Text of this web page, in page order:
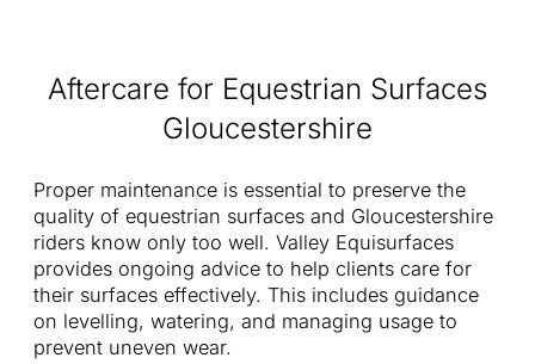
Aftercare for Equestrian Surfaces
Gloucestershire
Proper maintenance is essential to preserve the
quality of equestrian surfaces and Gloucestershire
riders know only too well. Valley Equisurfaces
provides ongoing advice to help clients care for
their surfaces effectively. This includes guidance
on levelling, watering, and managing usage to
prevent uneven wear.